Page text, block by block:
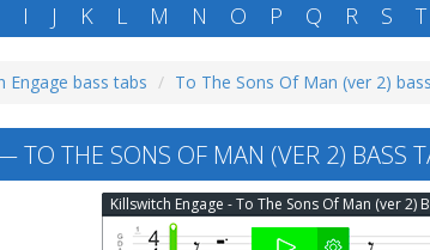
I J K L M N O P Q R S T
Engage bass tabs To The Sons Of Man (ver 2)
TO THE SONS OF MAN (VER 2) BASS